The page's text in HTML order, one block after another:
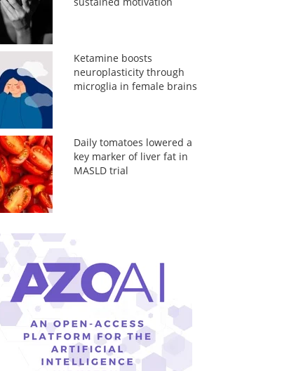
Ketamine boosts
neuroplasticity through
microglia in female brains
Daily tomatoes lowered a
key marker of liver fat in
MASLD trial